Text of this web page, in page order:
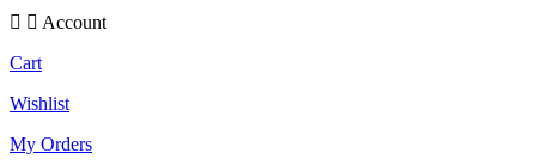
Account
Cart
Wishlist
My Orders